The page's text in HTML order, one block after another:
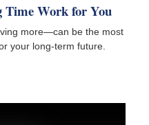
Time Work for You
more—can be the most
your long-term future.